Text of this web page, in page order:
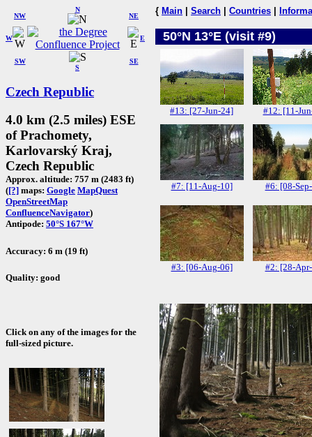
W
NW
N
NE
SW
S
SE
E
Czech Republic
4.0 km (2.5 miles) ESE
of Prachomety,
Karlovarský Kraj,
Czech Republic
Approx. altitude: 757 m (2483 ft)
([?] maps: Google MapQuest
OpenStreetMap
ConfluenceNavigator)
Antipode: 50°S 167°W
Accuracy: 6 m (19 ft)
Quality: good
Click on any of the images for the
full-sized picture.
{ Main Search Countries
50°N 13°E (visit #9)
#13: [27-Jun-24] #12: [11-
#7: [11-Aug-10] #6: [08-
#3: [06-Aug-06] #2: [28-